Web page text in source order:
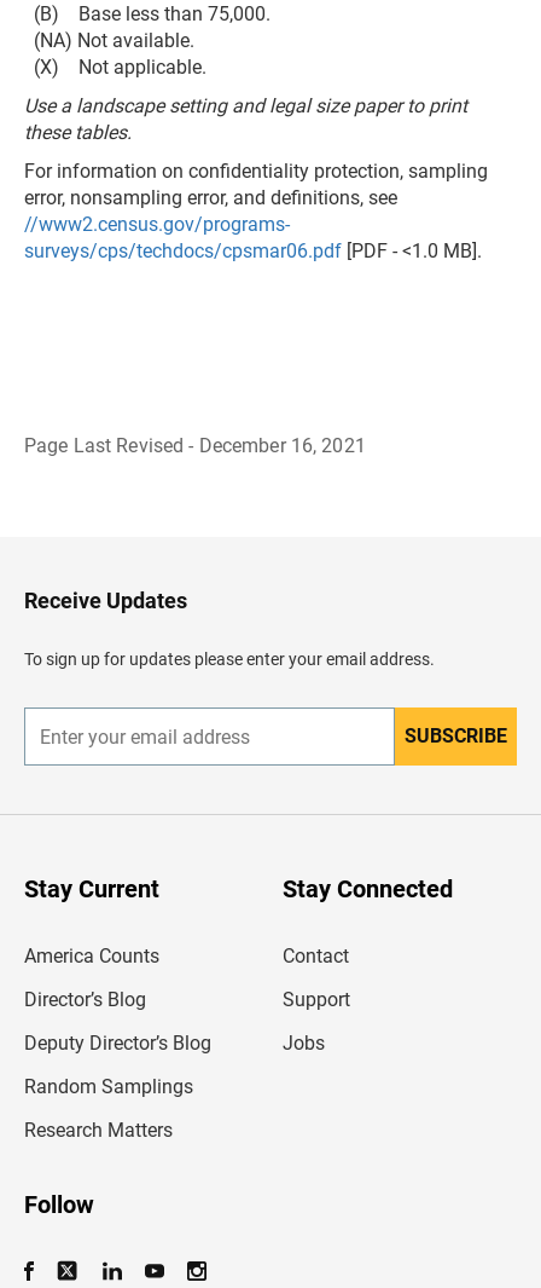
(B) Base less than 75,000.
(NA) Not available.
(X) Not applicable.
Use a landscape setting and legal size paper to print
these tables.
For information on confidentiality protection, sampling
error, nonsampling error, and definitions, see
//www2.census.gov/programs-
surveys/cps/techdocs/cpsmar06.pdf [PDF - <1.0 MB].
Page Last Revised - December 16, 2021
H
e
d
e
Receive Updates
To sign up for updates please enter your email address.
n
r
SUBSCRIBE
Stay Current
America Counts
Director’s Blog
Deputy Director’s Blog
Random Samplings
Research Matters
Stay Connected
Contact
Support
Jobs
Follow